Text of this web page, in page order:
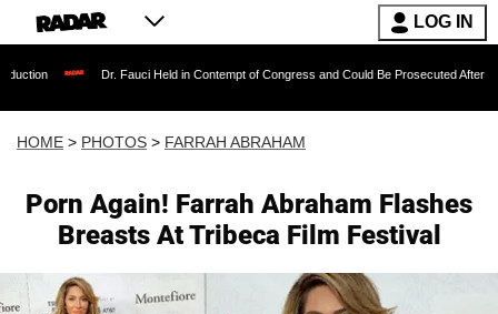
LOG IN
Dr. Fauci Held in Contempt of Congress and Could Be Prosecuted After Invoking the
HOME > PHOTOS > FARRAH ABRAHAM
Porn Again! Farrah Abraham Flashes
Breasts At Tribeca Film Festival